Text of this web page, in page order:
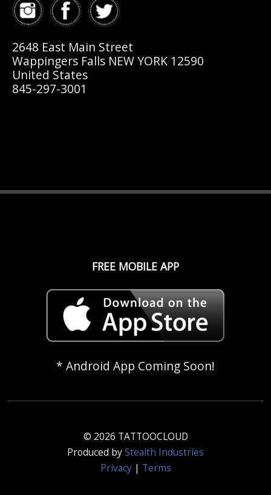
2648 East Main Street
Wappingers Falls NEW YORK 12590
United States
845-297-3001
FREE MOBILE APP
* Android App Coming Soon!
© 2026 TATTOOCLOUD
Produced byStealth Industries
Privacy| Terms